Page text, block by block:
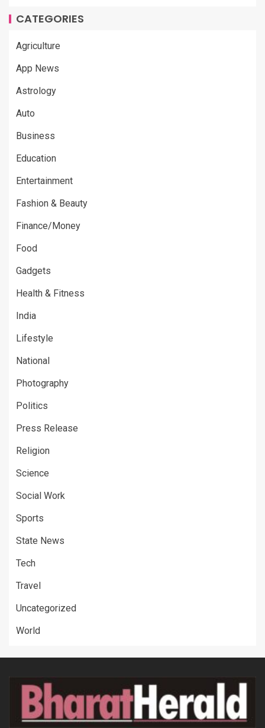
CATEGORIES
Agriculture
App News
Astrology
Auto
Business
Education
Entertainment
Fashion & Beauty
Finance/Money
Food
Gadgets
Health & Fitness
India
Lifestyle
National
Photography
Politics
Press Release
Religion
Science
Social Work
Sports
State News
Tech
Travel
Uncategorized
World